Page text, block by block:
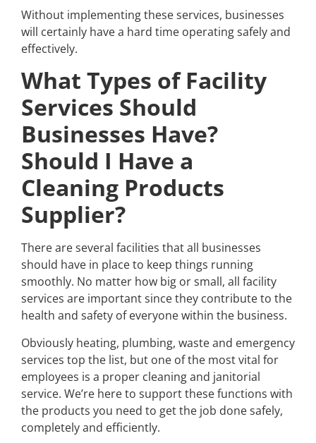
Without implementing these services, businesses
will certainly have a hard time operating safely and
effectively.
What Types of Facility
Services Should
Businesses Have?
Should I Have a
Cleaning Products
Supplier?
There are several facilities that all businesses
should have in place to keep things running
smoothly. No matter how big or small, all facility
services are important since they contribute to the
health and safety of everyone within the business.
Obviously heating, plumbing, waste and emergency
services top the list, but one of the most vital for
employees is a proper cleaning and janitorial
service. We’re here to support these functions with
the products you need to get the job done safely,
completely and efficiently.